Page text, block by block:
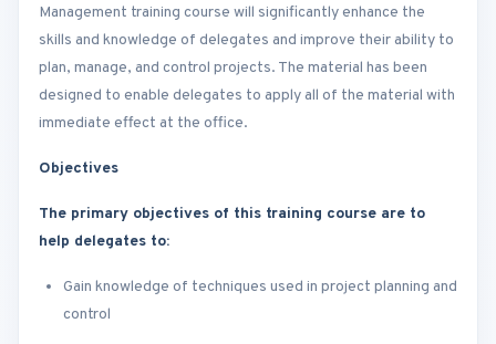
Management training course will significantly enhance the
skills and knowledge of delegates and improve their ability to
plan, manage, and control projects. The material has been
designed to enable delegates to apply all of the material with
immediate effect at the office.
Objectives
The primary objectives of this training course are to
help delegates to:
Gain knowledge of techniques used in project planning and
control